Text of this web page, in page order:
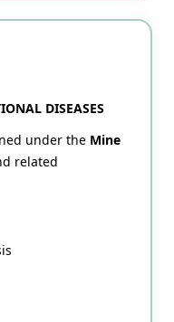
DISEASES
under the Mine
related